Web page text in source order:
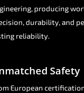
producing
durability, and
reliability.
Safety
European